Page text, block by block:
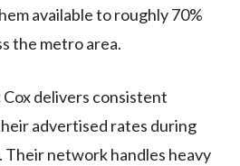
available to roughly 70%
the metro area.
Cox delivers consistent
advertised rates during
Their network handles heavy